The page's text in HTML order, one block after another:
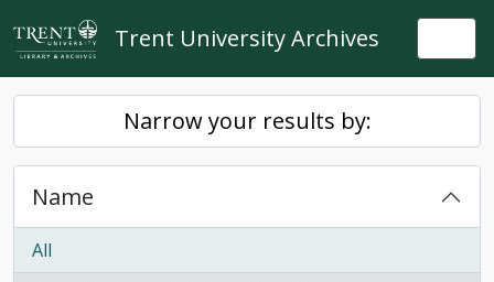
Skip to main content
Trent University Archives
Narrow your results by:
Name
All